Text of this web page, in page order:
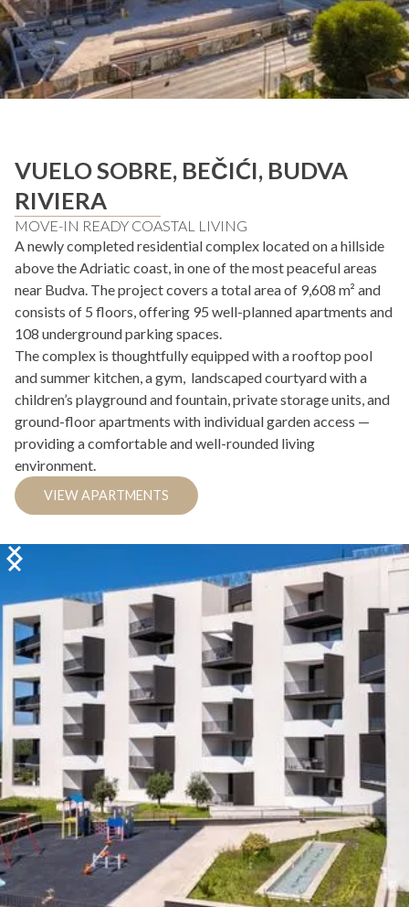
VUELO SOBRE, BEČIĆI, BUDVA
RIVIERA
MOVE-IN READY COASTAL LIVING
A newly completed residential complex located on a hillside
above the Adriatic coast, in one of the most peaceful areas
near Budva. The project covers a total area of 9,608 m² and
consists of 5 floors, offering 95 well-planned apartments and
108 underground parking spaces.
The complex is thoughtfully equipped with a rooftop pool
and summer kitchen, a gym, landscaped courtyard with a
children’s playground and fountain, private storage units, and
ground-floor apartments with individual garden access —
providing a comfortable and well-rounded living
environment.
VIEW APARTMENTS